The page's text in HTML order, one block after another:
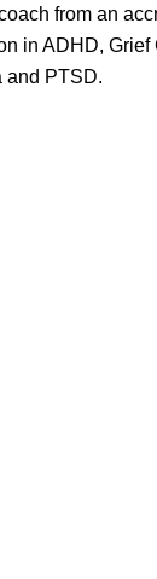
from an
in ADHD, Grief
and PTSD.